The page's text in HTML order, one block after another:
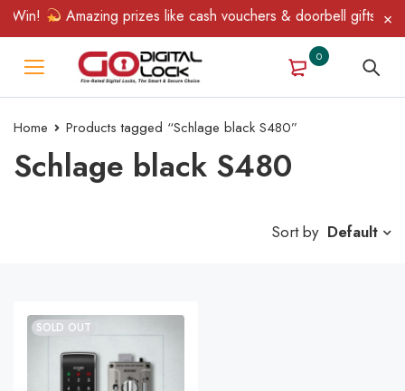
Win! Amazing prizes like cash vouchers & doorbell gifts
0
Home Products tagged “Schlage black S480”
Schlage black S480
Sort by Default
SOLD OUT